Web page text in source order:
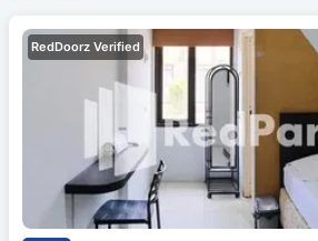
RedDoorz Verified